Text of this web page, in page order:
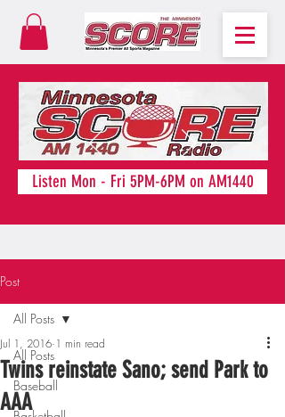
Listen Mon - Fri 5PM-6PM on AM1440
Post
All Posts
Baseball
All Posts
Twins reinstate Sano; send Park to
AAA
Jul 1, 2016 1 min read